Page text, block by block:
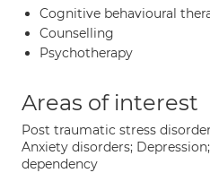
Cognitive behavioural
Counselling
Psychotherapy
Areas of interest
Post traumatic stress
Anxiety disorders;
dependency